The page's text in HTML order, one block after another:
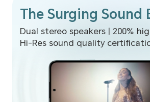
The Surging Sound
Dual stereo speakers | 200%
Hi-Res sound quality